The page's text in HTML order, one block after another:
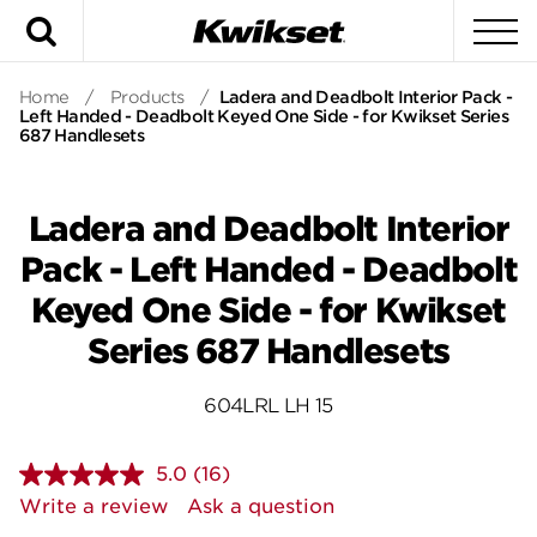
Home / Products / Ladera and Deadbolt Interior Pack -
Left Handed - Deadbolt Keyed One Side - for Kwikset Series
687 Handlesets
Ladera and Deadbolt Interior
Pack - Left Handed - Deadbolt
Keyed One Side - for Kwikset
Series 687 Handlesets
604LRL LH 15
5.0 Read
16
Reviews.
(16)
Write a review
Ask a question